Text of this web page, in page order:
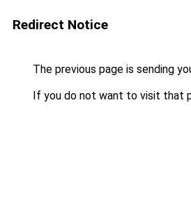
Redirect Notice
The previous page is sending
If you do not want to visit that